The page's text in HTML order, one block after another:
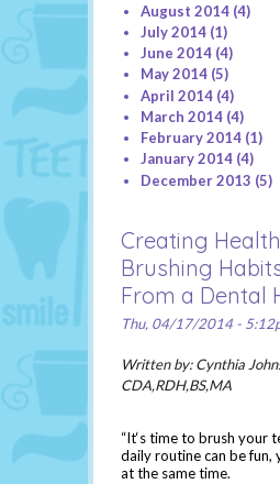
August 2014(4)
July 2014(1)
June 2014(4)
May 2014(5)
April 2014(4)
March 2014(4)
February 2014(1)
January 2014(4)
December 2013 (5)
Creating
Brushing
From a Dental
Thu, 04/17/2014 -
Written by: Cynthia
CDA,RDH,BS,MA
“It‘s time to brush your
daily routine can be fun,
at the same time.